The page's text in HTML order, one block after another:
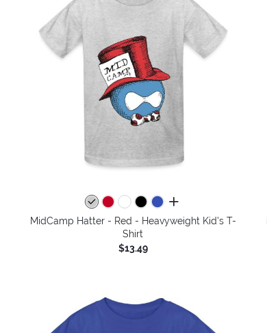
all colors
MidCamp Hatter - Red - Heavyweight Kid's T-
Shirt
$13.49